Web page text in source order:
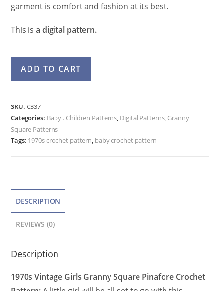
garment is comfort and fashion at its best.
This isa digital pattern.
Pinafore
Toddler
Granny
Square
ADD TO CART
r
a
SKU:C337
Categories: Baby . Children Patterns, Digital Patterns, Granny
Square Patterns
Tags: 1970s crochet pattern, baby crochet pattern
DESCRIPTION
REVIEWS (0)
Description
1970s Vintage Girls Granny Square Pinafore Crochet